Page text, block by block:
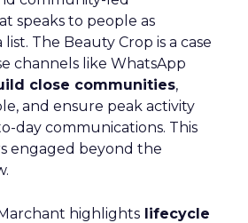
speaks to people as
The Beauty Crop is a case
channels like WhatsApp
close communities,
and ensure peak activity
day communications. This
engaged beyond the
highlights lifecycle